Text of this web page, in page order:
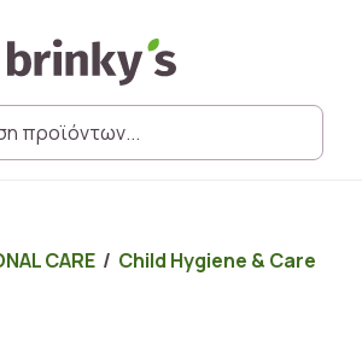
CARE / Child Hygiene & Care